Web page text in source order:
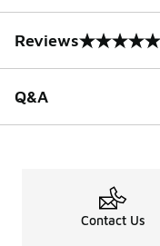
Reviews
0 out of 5 rating
Q&A
Contact Us